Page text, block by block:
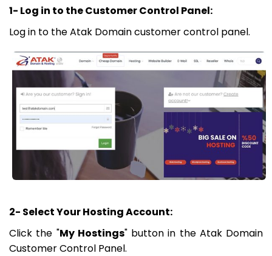
1- Log in to the Customer Control Panel:
Log in to the Atak Domain customer control panel.
2- Select Your Hosting Account:
Click the "My Hostings" button in the Atak Domain
Customer Control Panel.